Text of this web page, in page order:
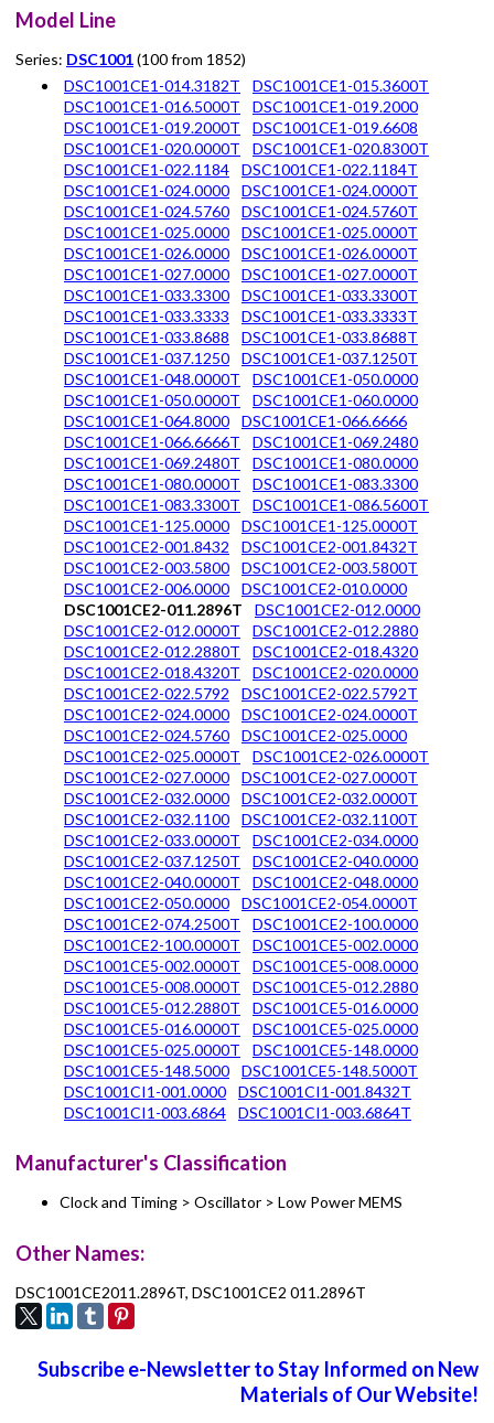
Model Line
Series: DSC1001(100 from 1852)
DSC1001CE1-014.3182T
DSC1001CE1-015.3600T
DSC1001CE1-016.5000T
DSC1001CE1-019.2000
DSC1001CE1-019.2000T
DSC1001CE1-019.6608
DSC1001CE1-020.0000T
DSC1001CE1-020.8300T
DSC1001CE1-022.1184
DSC1001CE1-022.1184T
DSC1001CE1-024.0000
DSC1001CE1-024.0000T
DSC1001CE1-024.5760
DSC1001CE1-024.5760T
DSC1001CE1-025.0000
DSC1001CE1-025.0000T
DSC1001CE1-026.0000
DSC1001CE1-026.0000T
DSC1001CE1-027.0000
DSC1001CE1-027.0000T
DSC1001CE1-033.3300
DSC1001CE1-033.3300T
DSC1001CE1-033.3333
DSC1001CE1-033.3333T
DSC1001CE1-033.8688
DSC1001CE1-033.8688T
DSC1001CE1-037.1250
DSC1001CE1-037.1250T
DSC1001CE1-048.0000T
DSC1001CE1-050.0000
DSC1001CE1-050.0000T
DSC1001CE1-060.0000
DSC1001CE1-064.8000
DSC1001CE1-066.6666
DSC1001CE1-066.6666T
DSC1001CE1-069.2480
DSC1001CE1-069.2480T
DSC1001CE1-080.0000
DSC1001CE1-080.0000T
DSC1001CE1-083.3300
DSC1001CE1-083.3300T
DSC1001CE1-086.5600T
DSC1001CE1-125.0000
DSC1001CE1-125.0000T
DSC1001CE2-001.8432
DSC1001CE2-001.8432T
DSC1001CE2-003.5800
DSC1001CE2-003.5800T
DSC1001CE2-006.0000
DSC1001CE2-010.0000
DSC1001CE2-011.2896T
DSC1001CE2-012.0000
DSC1001CE2-012.0000T
DSC1001CE2-012.2880
DSC1001CE2-012.2880T
DSC1001CE2-018.4320
DSC1001CE2-018.4320T
DSC1001CE2-020.0000
DSC1001CE2-022.5792
DSC1001CE2-022.5792T
DSC1001CE2-024.0000
DSC1001CE2-024.0000T
DSC1001CE2-024.5760
DSC1001CE2-025.0000
DSC1001CE2-025.0000T
DSC1001CE2-026.0000T
DSC1001CE2-027.0000
DSC1001CE2-027.0000T
DSC1001CE2-032.0000
DSC1001CE2-032.0000T
DSC1001CE2-032.1100
DSC1001CE2-032.1100T
DSC1001CE2-033.0000T
DSC1001CE2-034.0000
DSC1001CE2-037.1250T
DSC1001CE2-040.0000
DSC1001CE2-040.0000T
DSC1001CE2-048.0000
DSC1001CE2-050.0000
DSC1001CE2-054.0000T
DSC1001CE2-074.2500T
DSC1001CE2-100.0000
DSC1001CE2-100.0000T
DSC1001CE5-002.0000
DSC1001CE5-002.0000T
DSC1001CE5-008.0000
DSC1001CE5-008.0000T
DSC1001CE5-012.2880
DSC1001CE5-012.2880T
DSC1001CE5-016.0000
DSC1001CE5-016.0000T
DSC1001CE5-025.0000
DSC1001CE5-025.0000T
DSC1001CE5-148.0000
DSC1001CE5-148.5000
DSC1001CE5-148.5000T
DSC1001CI1-001.0000
DSC1001CI1-001.8432T
DSC1001CI1-003.6864
DSC1001CI1-003.6864T
Manufacturer's Classification
Clock and Timing > Oscillator > Low Power MEMS
Other Names:
DSC1001CE2011.2896T, DSC1001CE2 011.2896T
Subscribe e-Newsletter to Stay Informed on New
Materials of Our Website!